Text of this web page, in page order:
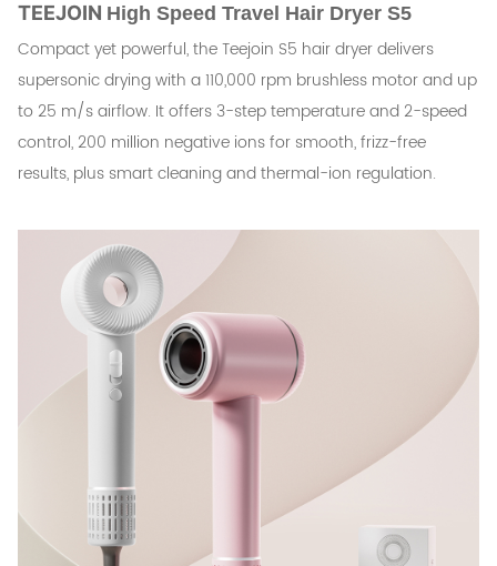
TEEJOIN High Speed Travel Hair Dryer S5
Compact yet powerful, the Teejoin S5 hair dryer delivers
supersonic drying with a 110,000 rpm brushless motor and up
to 25 m/s airflow. It offers 3-step temperature and 2-speed
control, 200 million negative ions for smooth, frizz-free
results, plus smart cleaning and thermal-ion regulation.